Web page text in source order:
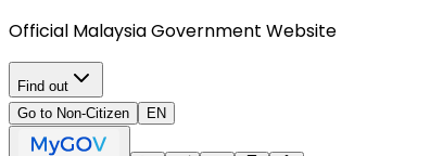
Official Malaysia Government Website
Find out
Go to Non-Citizen
EN